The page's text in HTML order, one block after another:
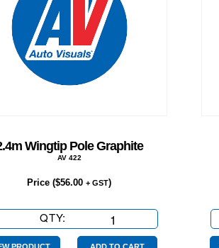
Wingtip Pole Graphite
AV 422
Price ($56.00 + GST)
QTY:
Wingtip